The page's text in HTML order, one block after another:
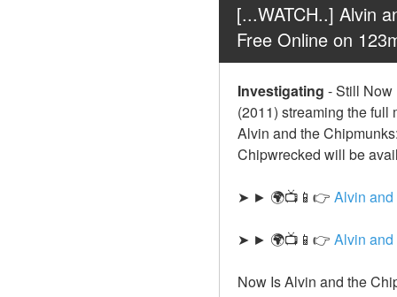
[...WATCH..] Alvin
Free Online on
Investigating -Still Now
(2011) streaming the full
Alvin and the
Chipwrecked will be
➤ ► 🌍📺📱👉 Alvin and
➤ ► 🌍📺📱👉 Alvin
Now Is Alvin and the